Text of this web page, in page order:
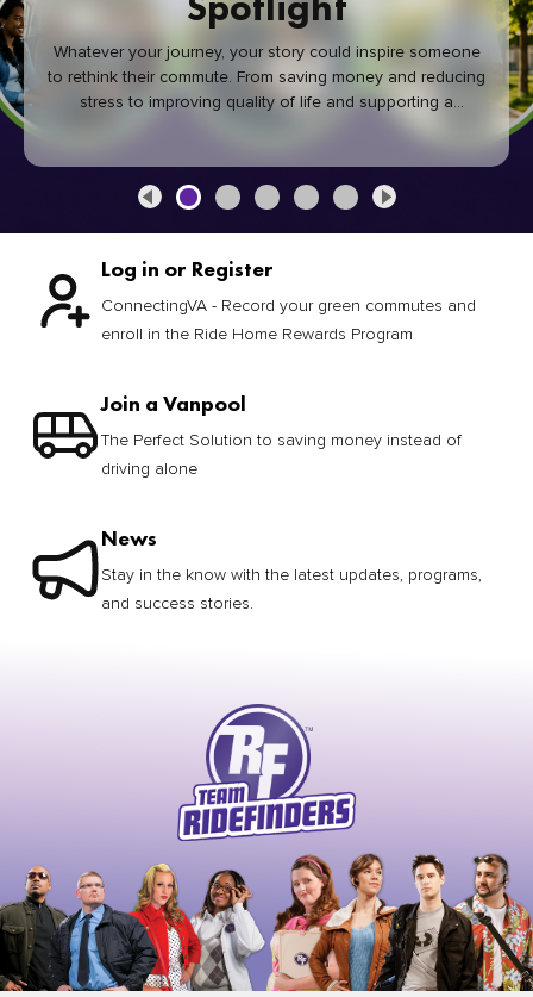
Whatever your journey, your story could inspire someone
to rethink their commute. From saving money and reducing
stress to improving quality of life and supporting a
healthier community, every green commute makes a
Log in or Register
ConnectingVA - Record your green commutes and
enroll in the Ride Home Rewards Program
Join a Vanpool
The Perfect Solution to saving money instead of
driving alone
News
Stay in the know with the latest updates, programs,
and success stories.